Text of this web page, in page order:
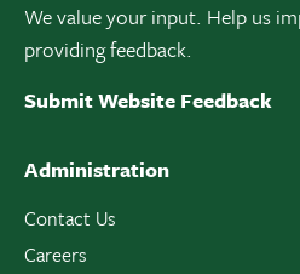
We value your input. Help us
providing feedback.
Submit Website Feedback
Administration
Contact Us
Careers